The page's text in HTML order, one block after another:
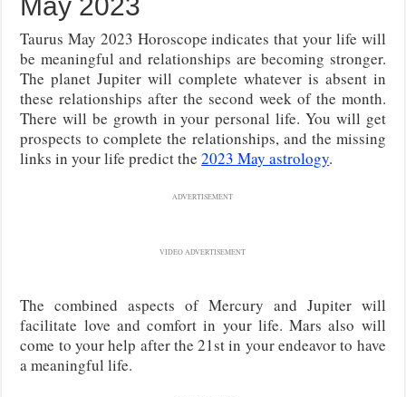
Taurus May 2023 Horoscope indicates that your life will
be meaningful and relationships are becoming stronger.
The planet Jupiter will complete whatever is absent in
these relationships after the second week of the month.
There will be growth in your personal life. You will get
prospects to complete the relationships, and the missing
links in your life predict the2023 May astrology.
ADVERTISEMENT
VIDEO ADVERTISEMENT
The combined aspects of Mercury and Jupiter will
facilitate love and comfort in your life. Mars also will
come to your help after the 21st in your endeavor to have
a meaningful life.